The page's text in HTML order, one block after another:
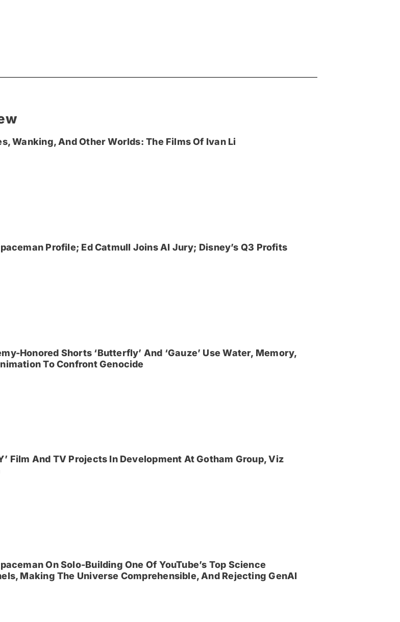
Wanking, And Other Worlds: The Films Of Ivan Li
Profile; Ed Catmull Joins AI Jury; Disney’s Q3 Profits
Honored Shorts ‘Butterfly’ And ‘Gauze’ Use Water, Memory,
To Confront Genocide
Film And TV Projects In Development At Gotham Group, Viz
On Solo-Building One Of YouTube’s Top Science
Making The Universe Comprehensible, And Rejecting GenAI